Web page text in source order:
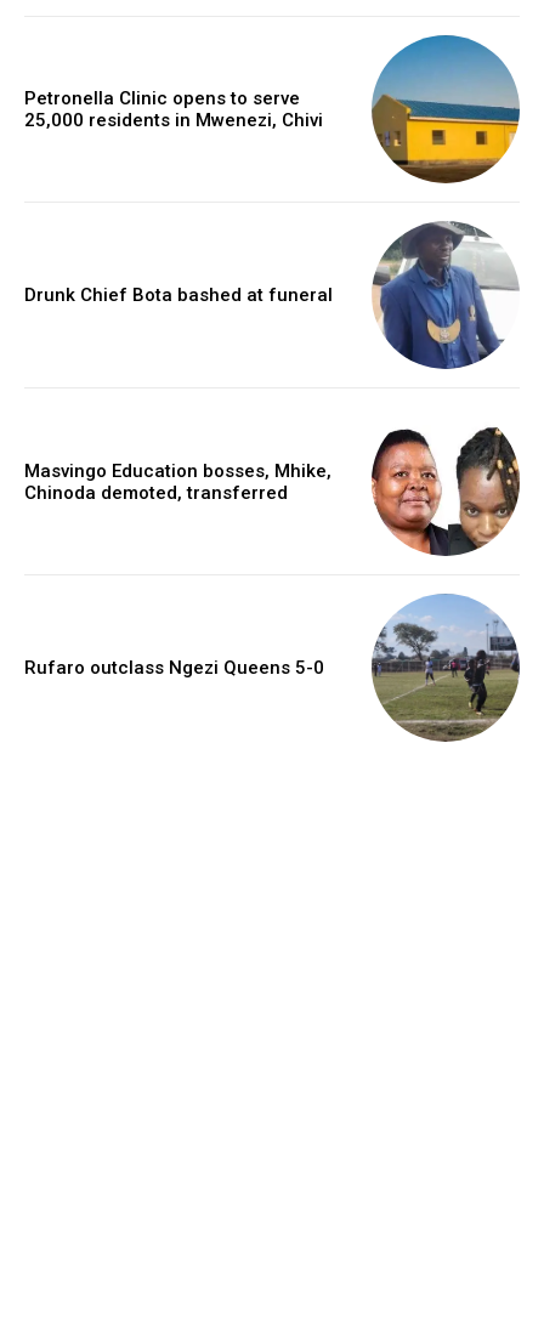
Petronella Clinic opens to serve
25,000 residents in Mwenezi, Chivi
Drunk Chief Bota bashed at funeral
Masvingo Education bosses, Mhike,
Chinoda demoted, transferred
Rufaro outclass Ngezi Queens 5-0